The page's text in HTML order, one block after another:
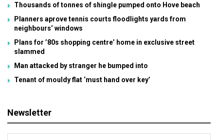
Thousands of tonnes of shingle pumped onto Hove beach
Planners aprove tennis courts floodlights yards from
neighbours’ windows
Plans for ’80s shopping centre’ home in exclusive street
slammed
Man attacked by stranger he bumped into
Tenant of mouldy flat ‘must hand over key’
Newsletter